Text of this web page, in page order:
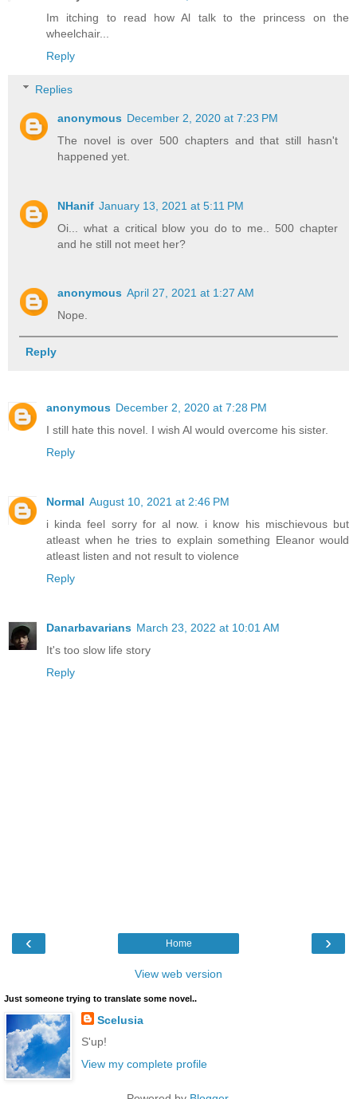
Im itching to read how Al talk to the princess on the
wheelchair...
Reply
Replies
anonymous December 2, 2020 at 7:23 PM
The novel is over 500 chapters and that still hasn't
happened yet.
NHanif January 13, 2021 at 5:11 PM
Oi... what a critical blow you do to me.. 500 chapter
and he still not meet her?
anonymous April 27, 2021 at 1:27 AM
Nope.
Reply
anonymous December 2, 2020 at 7:28 PM
I still hate this novel. I wish Al would overcome his sister.
Reply
Normal August 10, 2021 at 2:46 PM
i kinda feel sorry for al now. i know his mischievous but
atleast when he tries to explain something Eleanor would
atleast listen and not result to violence
Reply
Danarbavarians March 23, 2022 at 10:01 AM
It's too slow life story
Reply
‹ ›
Home
View web version
Just someone trying to translate some novel..
Scelusia
S'up!
View my complete profile